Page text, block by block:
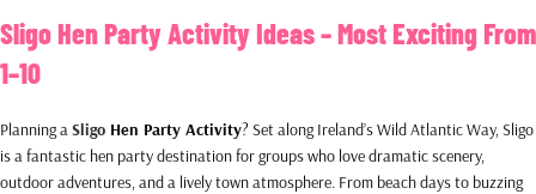
Sligo Hen Party Activity Ideas – Most Exciting From
1–10
Planning aSligo Hen Party Activity? Set along Ireland’s Wild Atlantic Way, Sligo
is a fantastic hen party destination for groups who love dramatic scenery,
outdoor adventures, and a lively town atmosphere. From beach days to buzzing